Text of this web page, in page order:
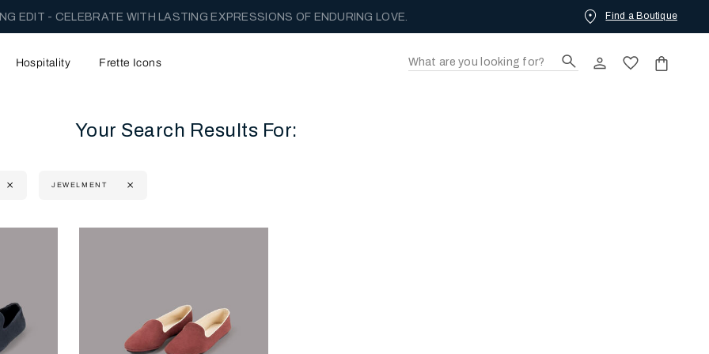
EDIT - CELEBRATE WITH LASTING EXPRESSIONS OF ENDURING LOVE. Find a Boutique
Hospitality Frette Icons
Your Search Results For:
JEWELMENT